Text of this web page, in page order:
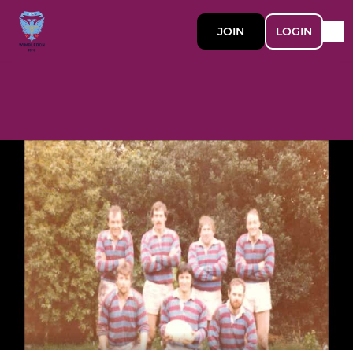
JOIN LOGIN